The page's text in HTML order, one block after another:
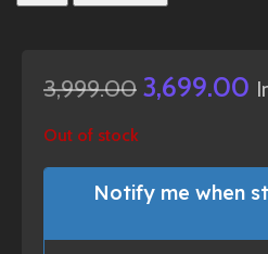
3,999.00 3,699.00
Out of stock
Notify me when